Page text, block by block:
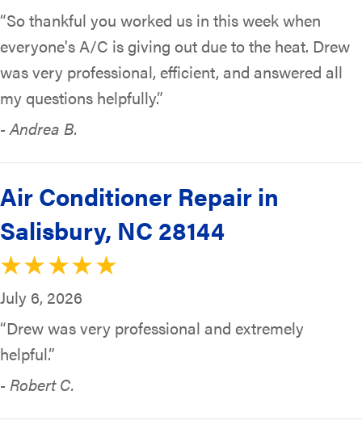
“So thankful you worked us in this week when
everyone's A/C is giving out due to the heat. Drew
was very professional, efficient, and answered all
my questions helpfully.”
- Andrea B.
Air Conditioner Repair in
Salisbury, NC 28144
July 6, 2026
“Drew was very professional and extremely
helpful.”
- Robert C.